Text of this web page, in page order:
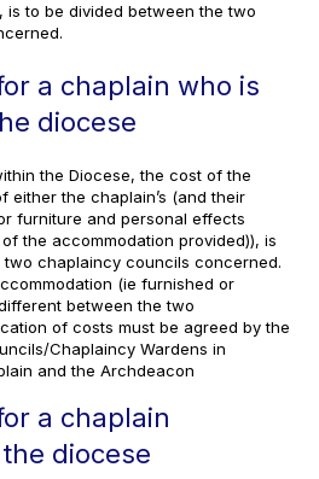
is to be divided between the two
a chaplain who is
diocese
the Diocese, the cost of the
either the chaplain’s (and their
furniture and personal effects
the accommodation provided)), is
chaplaincy councils concerned.
(ie furnished or
between the two
of costs must be agreed by the
Chaplaincy Wardens in
and the Archdeacon
a chaplain
diocese